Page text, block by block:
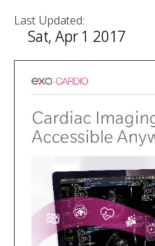
Last Updated:
Sat, Apr 1 2017